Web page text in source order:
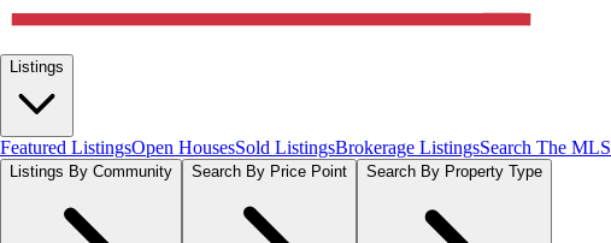
Listings
Featured ListingsOpen HousesSold ListingsBrokerage ListingsSearch The MLS
Listings By Community Search By Price Point Search By Property Type